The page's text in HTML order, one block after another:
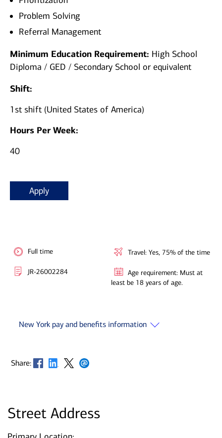
Problem Solving
Referral Management
Minimum Education Requirement: High School
Diploma / GED / Secondary School or equivalent
Shift:
1st shift (United States of America)
Hours Per Week:
40
Apply
Full time
JR-26002284
Travel: Yes, 75% of the time
Age requirement: Must at
least be 18 years of age.
New York pay and benefits information
Share: Opens in new window
Opens in new window
Opens in new window
Opens in new window
Street Address